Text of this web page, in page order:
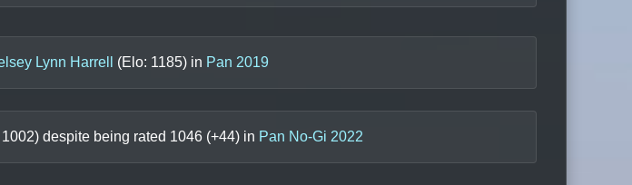
Lynn Harrell (Elo: 1185) in Pan 2019
1002) despite being rated 1046(+44) in Pan No-Gi 2022